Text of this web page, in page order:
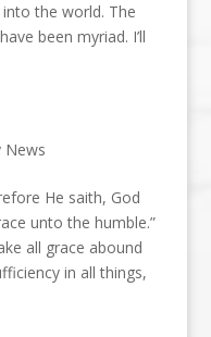
the world. The
been myriad. I’ll
News
He saith, God
unto the humble.”
all grace abound
in all things,